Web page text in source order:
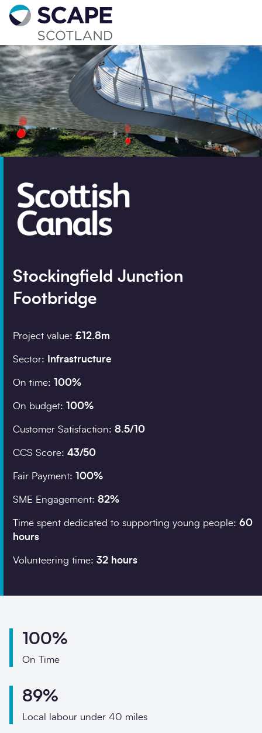
Go to home
Contact us
Your details
Full name *
Phone
Stockingfield Junction
Footbridge
Project value: £12.8m
Sector: Infrastructure
On time: 100%
On budget: 100%
Customer Satisfaction: 8.5/10
CCS Score: 43/50
Fair Payment: 100%
SME Engagement: 82%
Time spent dedicated to supporting young people: 60
hours
Volunteering time: 32 hours
100%
On Time
89%
Local labour under 40 miles